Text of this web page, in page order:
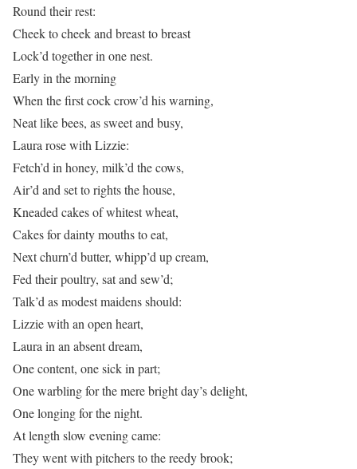
Round their rest:
Cheek to cheek and breast to breast
Lock’d together in one nest.
Early in the morning
When the first cock crow’d his warning,
Neat like bees, as sweet and busy,
Laura rose with Lizzie:
Fetch’d in honey, milk’d the cows,
Air’d and set to rights the house,
Kneaded cakes of whitest wheat,
Cakes for dainty mouths to eat,
Next churn’d butter, whipp’d up cream,
Fed their poultry, sat and sew’d;
Talk’d as modest maidens should:
Lizzie with an open heart,
Laura in an absent dream,
One content, one sick in part;
One warbling for the mere bright day’s delight,
One longing for the night.
At length slow evening came:
They went with pitchers to the reedy brook;